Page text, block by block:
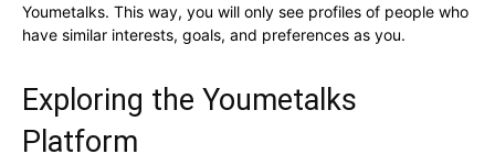
Youmetalks. This way, you will only see profiles of people who
have similar interests, goals, and preferences as you.
Exploring the Youmetalks
Platform